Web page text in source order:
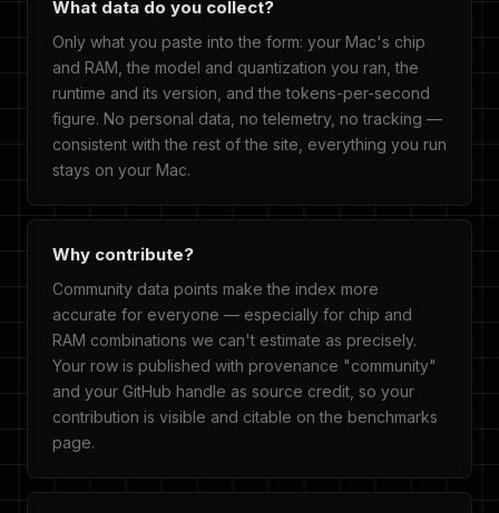
What data do you collect?
Only what you paste into the form: your Mac's chip
and RAM, the model and quantization you ran, the
runtime and its version, and the tokens-per-second
figure. No personal data, no telemetry, no tracking —
consistent with the rest of the site, everything you run
stays on your Mac.
Why contribute?
Community data points make the index more
accurate for everyone — especially for chip and
RAM combinations we can't estimate as precisely.
Your row is published with provenance "community"
and your GitHub handle as source credit, so your
contribution is visible and citable on the benchmarks
page.